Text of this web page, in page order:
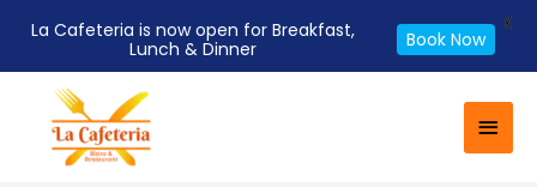
content
La Cafeteria is now open for Breakfast,
Lunch & Dinner
Book Now
X